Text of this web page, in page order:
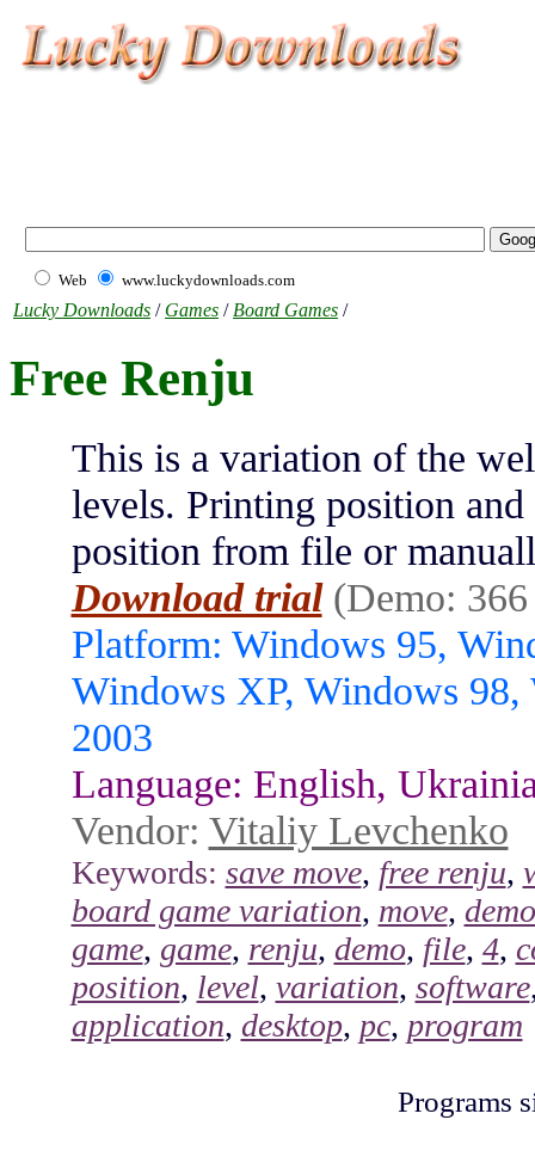
Web www.luckydownloads.com
Lucky Downloads / Games / Board Games /
Free Renju
This is a variation of the
levels. Printing position
position from file or
Download trial (Demo:
Platform: Windows 95,
Windows XP, Windows
2003
Language: English,
Vendor: Vitaliy Levchenko
Keywords: save move, free renju,
board game variation, move,
game, game, renju, demo, file, 4,
position, level, variation, software
application, desktop, pc, program
Programs